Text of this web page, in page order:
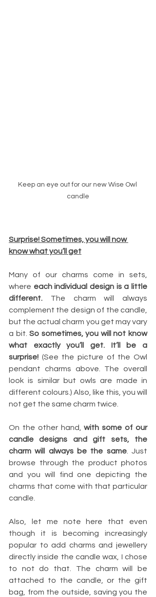
Keep an eye out for our new Wise Owl
candle
Surprise! Sometimes, you will now
know what you’ll get
Many of our charms come in sets,
where each individual design is a little
different. The charm will always
complement the design of the candle,
but the actual charm you get may vary
a bit. So sometimes, you will not know
what exactly you’ll get. It’ll be a
surprise! (See the picture of the Owl
pendant charms above. The overall
look is similar but owls are made in
different colours.) Also, like this, you will
not get the same charm twice.
On the other hand, with some of our
candle designs and gift sets, the
charm will always be the same. Just
browse through the product photos
and you will find one depicting the
charms that come with that particular
candle.
Also, let me note here that even
though it is becoming increasingly
popular to add charms and jewellery
directly inside the candle wax, I chose
to not do that. The charm will be
attached to the candle, or the gift
bag, from the outside, saving you the